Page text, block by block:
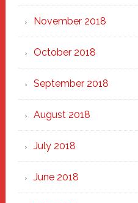
November 2018
October 2018
September 2018
August 2018
July 2018
June 2018